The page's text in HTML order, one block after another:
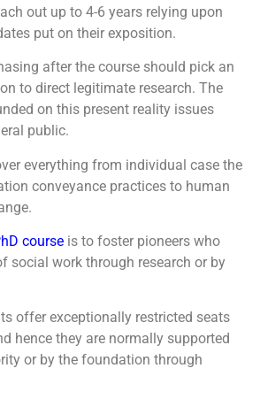
out up to 4-6 years relying upon
put on their exposition.
after the course should pick an
to direct legitimate research. The
on this present reality issues
public.
everything from individual case the
conveyance practices to human
course is to foster pioneers who
social work through research or by
offer exceptionally restricted seats
hence they are normally supported
or by the foundation through